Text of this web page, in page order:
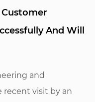
And Will
and
recent visit by an